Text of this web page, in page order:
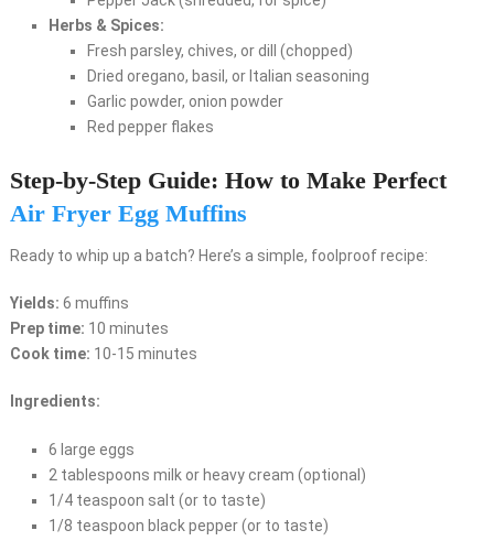
Herbs & Spices:
Fresh parsley, chives, or dill (chopped)
Dried oregano, basil, or Italian seasoning
Garlic powder, onion powder
Red pepper flakes
Step-by-Step Guide: How to Make Perfect
Air Fryer Egg Muffins
Ready to whip up a batch? Here’s a simple, foolproof recipe:
Yields: 6 muffins
Prep time: 10 minutes
Cook time: 10-15 minutes
Ingredients:
6 large eggs
2 tablespoons milk or heavy cream (optional)
1/4 teaspoon salt (or to taste)
1/8 teaspoon black pepper (or to taste)